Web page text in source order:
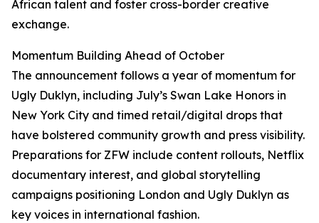
African talent and foster cross-border creative
exchange.
Momentum Building Ahead of October
The announcement follows a year of momentum for
Ugly Duklyn, including July’s Swan Lake Honors in
New York City and timed retail/digital drops that
have bolstered community growth and press visibility.
Preparations for ZFW include content rollouts, Netflix
documentary interest, and global storytelling
campaigns positioning London and Ugly Duklyn as
key voices in international fashion.